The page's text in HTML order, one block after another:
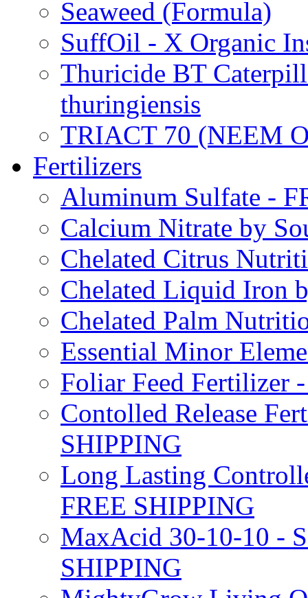
Seaweed (Formula)
SuffOil - X Organic
Thuricide BT
thuringiensis
TRIACT 70 (NEEM
Fertilizers
Aluminum Sulfate -
Calcium Nitrate by
Chelated Citrus
Chelated Liquid Iron
Chelated Palm
Essential Minor
Foliar Feed Fertilizer
Contolled Release
SHIPPING
Long Lasting
FREE SHIPPING
MaxAcid 30-10-10 -
SHIPPING